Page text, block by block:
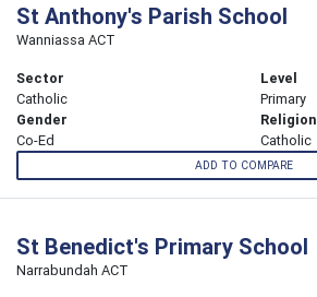
St Anthony's Parish School
Wanniassa ACT
Sector
Catholic
Level
Primary
Gender
Co-Ed
Religion
Catholic
ADD TO COMPARE
St Benedict's Primary School
Narrabundah ACT